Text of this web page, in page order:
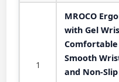
1
MROCO
with Gel
Smooth
and Non-